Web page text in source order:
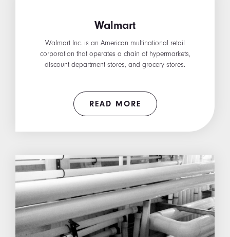
Walmart
Walmart Inc. is an American multinational retail
corporation that operates a chain of hypermarkets,
discount department stores, and grocery stores.
READ MORE